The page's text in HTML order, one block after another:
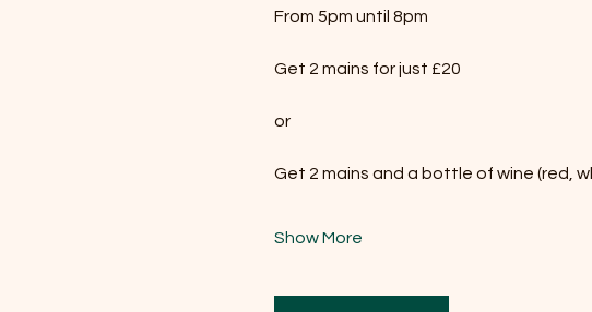
From 5pm until 8pm
Get 2 mains for just £20
or
Get 2 mains and a bottle of wine (red,
Show More